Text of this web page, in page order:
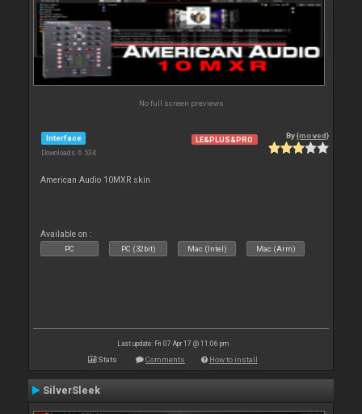
No full screen previews
Interface
Downloads: 6 534
LE&PLUS&PRO By{moved}
American Audio 10MXR skin
Available on :
PC PC (32bit) Mac (Intel) Mac (Arm)
Last update: Fri 07 Apr 17 @ 11:06 pm
Stats Comments How to install
SilverSleek